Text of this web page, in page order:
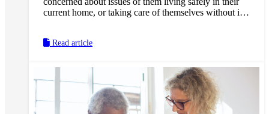
current home, or taking care of themselves without in-
dementia developing without anyone around to notice.
distance caregivers—who make up roughly 15 percent
of all family caregivers.
Read article